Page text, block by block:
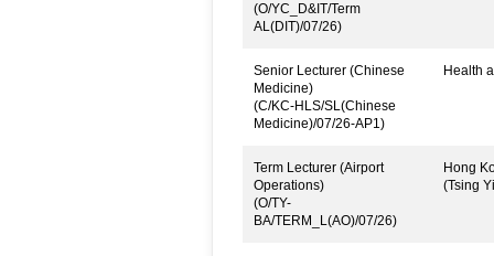
(O/YC_D&IT/Term
AL(DIT)/07/26)
Senior Lecturer (Chinese
Medicine)
(C/KC-HLS/SL(Chinese
Medicine)/07/26-AP1)
Health
Term Lecturer (Airport
Operations)
(O/TY-
BA/TERM_L(AO)/07/26)
Hong
(Tsing